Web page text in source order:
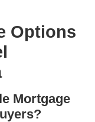
Options
Mortgage